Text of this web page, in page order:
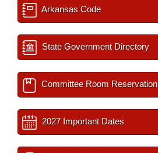
Arkansas Code
State Government Directory
Committee Room Reservation
2027 Important Dates